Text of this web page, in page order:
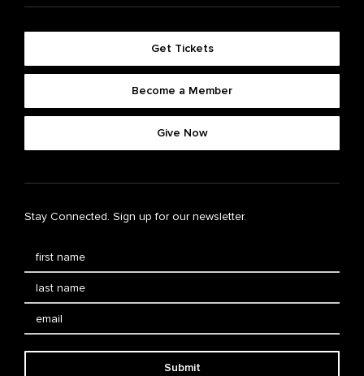
Get Tickets
Become a Member
Give Now
Stay Connected. Sign up for our newsletter.
Submit